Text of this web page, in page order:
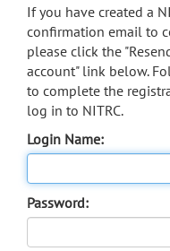
If you have created a
confirmation email to
please click the
account" link below.
to complete the
log in to NITRC.
Login Name:
Password: